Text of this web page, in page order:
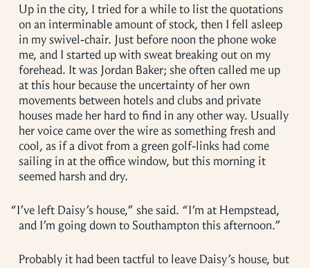
Up in the city, I tried for a while to list the quotations
on an interminable amount of stock, then I fell asleep
in my swivel-chair. Just before noon the phone woke
me, and I started up with sweat breaking out on my
forehead. It was Jordan Baker; she often called me up
at this hour because the uncertainty of her own
movements between hotels and clubs and private
houses made her hard to find in any other way. Usually
her voice came over the wire as something fresh and
cool, as if a divot from a green golf-links had come
sailing in at the office window, but this morning it
seemed harsh and dry.
“I’ve left Daisy’s house,” she said. “I’m at Hempstead,
and I’m going down to Southampton this afternoon.”
Probably it had been tactful to leave Daisy’s house, but